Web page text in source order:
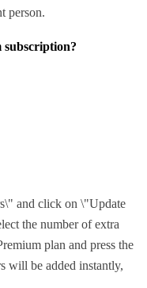
person.
subscription?
and click on \"Update
the number of extra
plan and press the
will be added instantly,